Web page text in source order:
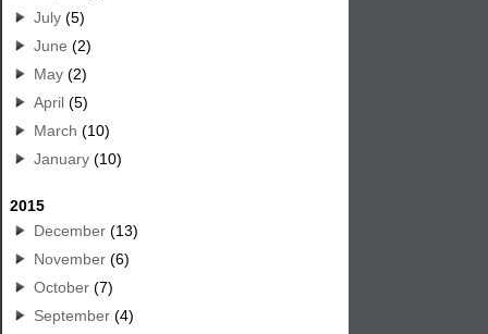
July (5)
June (2)
May (2)
April (5)
March (10)
January (10)
2015
December (13)
November (6)
October (7)
September (4)